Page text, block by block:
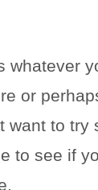
whatever
or
want to try
to see if